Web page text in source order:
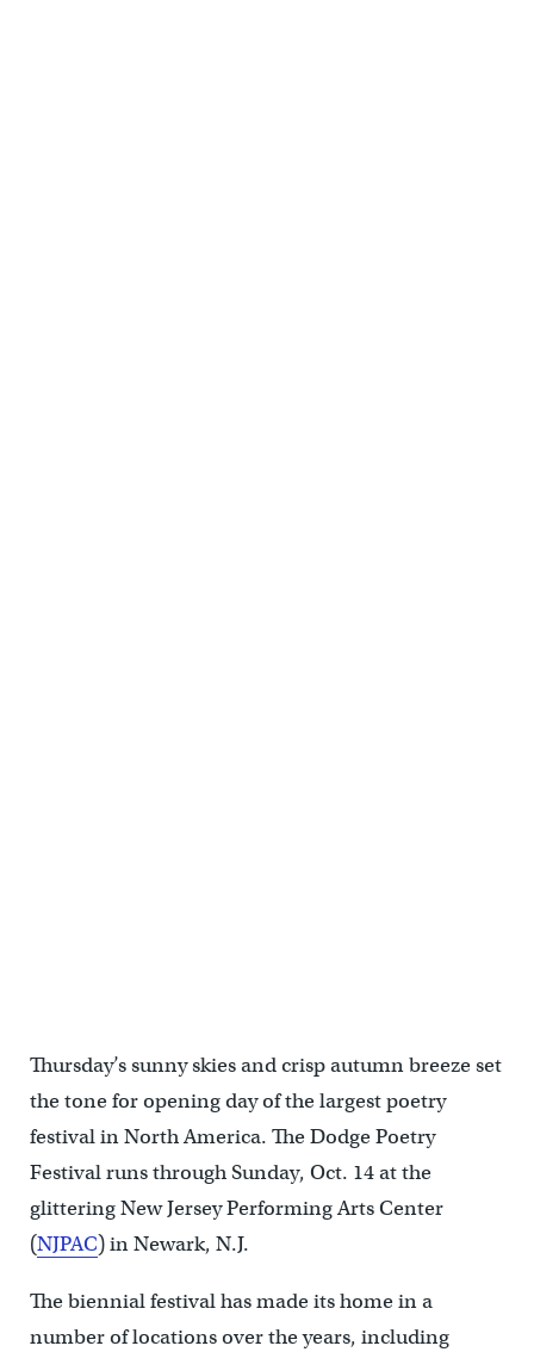
Thursday’s sunny skies and crisp autumn breeze set
the tone for opening day of the largest poetry
festival in North America. The Dodge Poetry
Festival runs through Sunday, Oct. 14 at the
glittering New Jersey Performing Arts Center
(NJPAC) in Newark, N.J.
The biennial festival has made its home in a
number of locations over the years, including